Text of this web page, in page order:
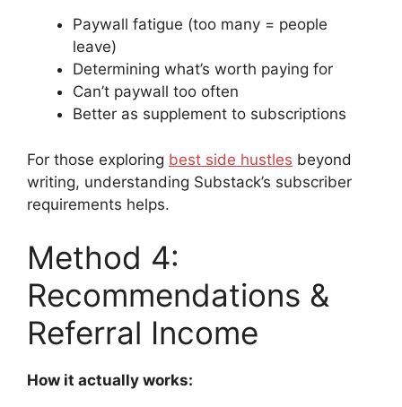
Paywall fatigue (too many = people
leave)
Determining what’s worth paying for
Can’t paywall too often
Better as supplement to subscriptions
For those exploring best side hustles beyond
writing, understanding Substack’s subscriber
requirements helps.
Method 4:
Recommendations &
Referral Income
How it actually works: